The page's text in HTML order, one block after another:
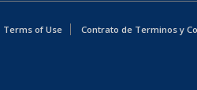
Terms of Use
Contrato de Terminos y